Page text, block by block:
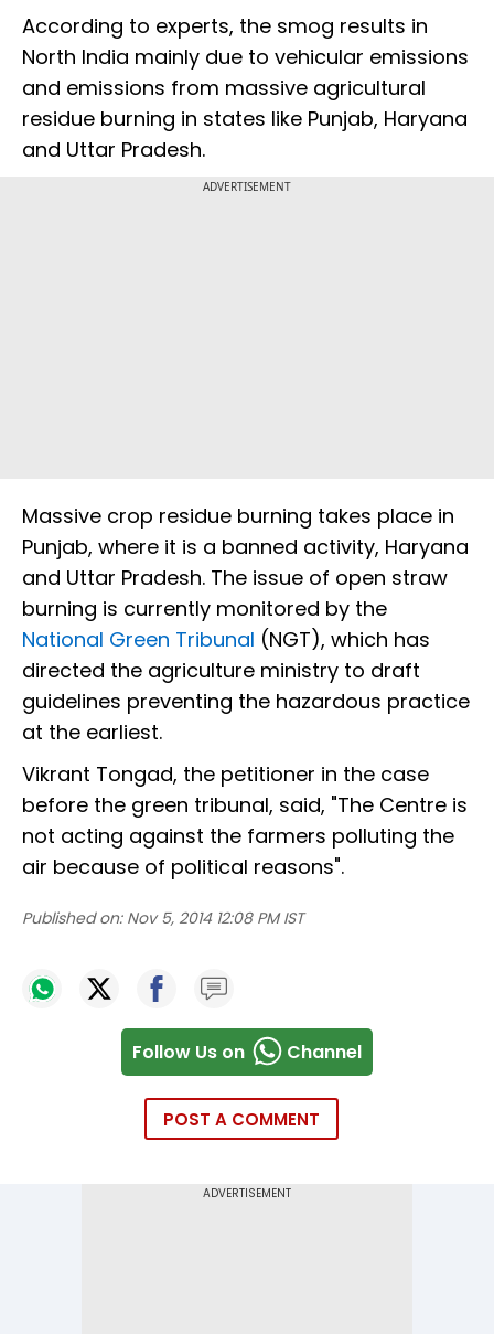
According to experts, the smog results in
North India mainly due to vehicular emissions
and emissions from massive agricultural
residue burning in states like Punjab, Haryana
and Uttar Pradesh.
ADVERTISEMENT
Massive crop residue burning takes place in
Punjab, where it is a banned activity, Haryana
and Uttar Pradesh. The issue of open straw
burning is currently monitored by the
National Green Tribunal (NGT), which has
directed the agriculture ministry to draft
guidelines preventing the hazardous practice
at the earliest.
Vikrant Tongad, the petitioner in the case
before the green tribunal, said, "The Centre is
not acting against the farmers polluting the
air because of political reasons".
Published on: Nov 5, 2014 12:08 PM IST
Follow Us on Channel
POST A COMMENT